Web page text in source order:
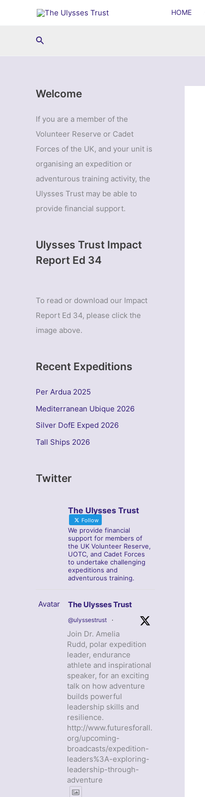
HOME
Search
Welcome
If you are a member of the
Volunteer Reserve or Cadet
Forces of the UK, and your unit is
organising an expedition or
adventurous training activity, the
Ulysses Trust may be able to
provide financial support.
Ulysses Trust Impact
Report Ed 34
To read or download our Impact
Report Ed 34, please click the
image above.
Recent Expeditions
Per Ardua 2025
Mediterranean Ubique 2026
Silver DofE Exped 2026
Tall Ships 2026
Twitter
The Ulysses Trust
Follow
We provide financial
support for members of
the UK Volunteer Reserve,
UOTC, and Cadet Forces
to undertake challenging
expeditions and
adventurous training.
Avatar The Ulysses Trust
@ulyssestrust ·
Join Dr. Amelia
Rudd, polar expedition
leader, endurance
athlete and inspirational
speaker, for an exciting
talk on how adventure
builds powerful
leadership skills and
resilience.
http://www.futuresforall.
org/upcoming-
broadcasts/expedition-
leaders%3A-exploring-
leadership-through-
adventure